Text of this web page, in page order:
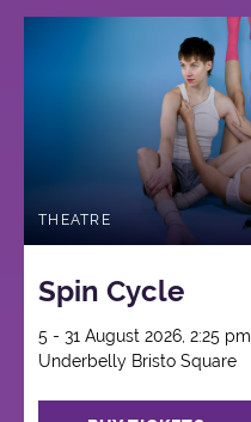
THEATRE
Spin Cycle
5 - 31 August 2026, 2:25 pm
Underbelly Bristo Square